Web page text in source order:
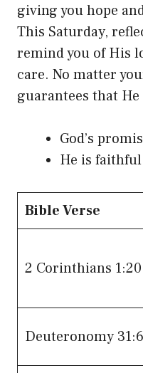
giving you hope
This Saturday,
remind you of His
care. No matter
guarantees that
God’s
He is
Bible Verse
2 Corinthians 1:20
Deuteronomy 31:6